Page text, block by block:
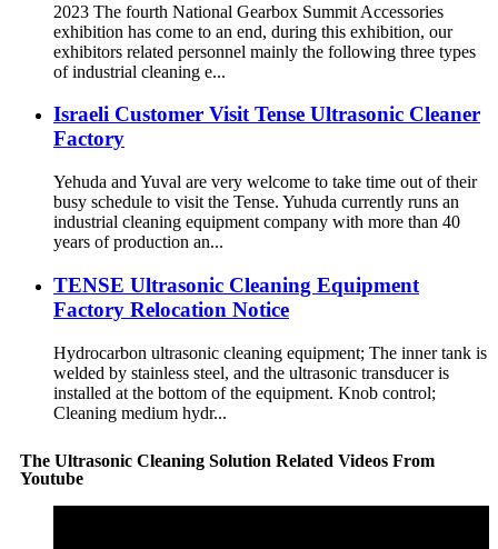
2023 The fourth National Gearbox Summit Accessories
exhibition has come to an end, during this exhibition, our
exhibitors related personnel mainly the following three types
of industrial cleaning e...
Israeli Customer Visit Tense Ultrasonic Cleaner
Factory
Yehuda and Yuval are very welcome to take time out of their
busy schedule to visit the Tense. Yuhuda currently runs an
industrial cleaning equipment company with more than 40
years of production an...
TENSE Ultrasonic Cleaning Equipment
Factory Relocation Notice
Hydrocarbon ultrasonic cleaning equipment; The inner tank is
welded by stainless steel, and the ultrasonic transducer is
installed at the bottom of the equipment. Knob control;
Cleaning medium hydr...
The Ultrasonic Cleaning Solution Related Videos From
Youtube